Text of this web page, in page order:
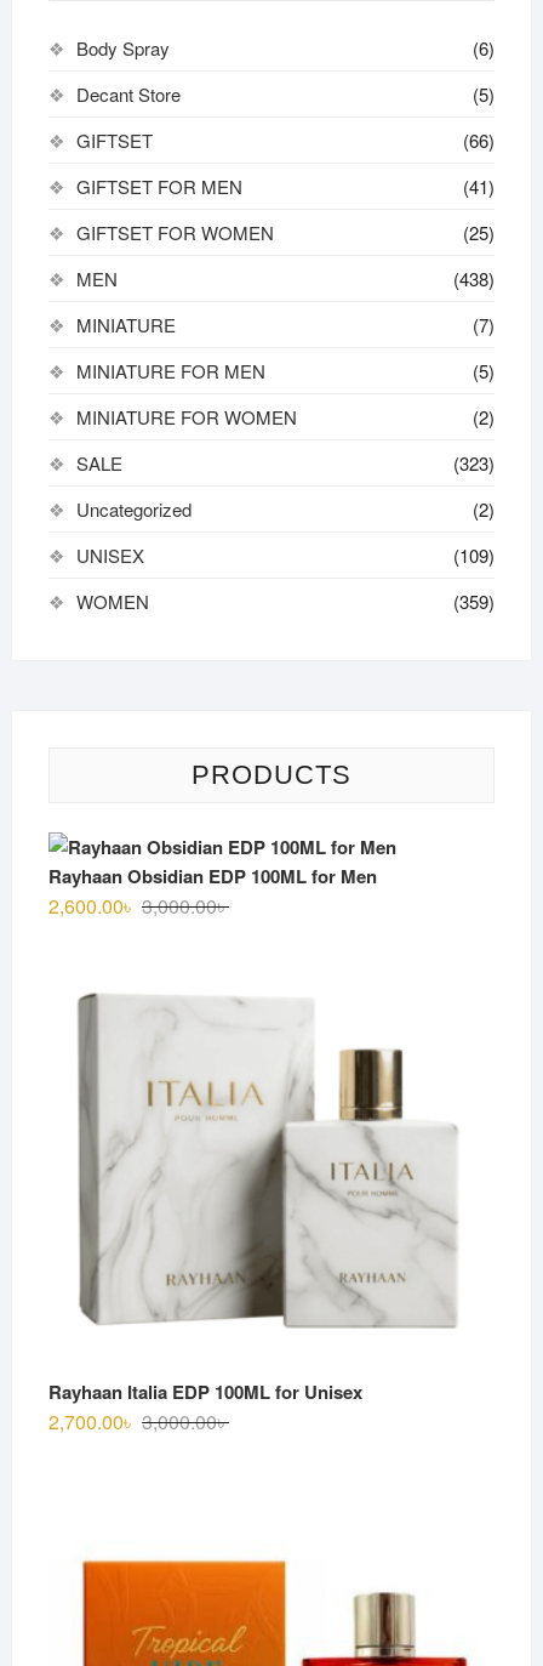
Body Spray
(6)
Decant Store
(5)
GIFTSET
(66)
GIFTSET FOR MEN
(41)
GIFTSET FOR WOMEN
(25)
MEN
(438)
MINIATURE
(7)
MINIATURE FOR MEN
(5)
MINIATURE FOR WOMEN
(2)
SALE
(323)
Uncategorized
(2)
UNISEX
(109)
WOMEN
(359)
PRODUCTS
Rayhaan Obsidian EDP 100ML for Men
3,000.00৳Original
3,000.00৳ .
2,600.00৳
Current
2,600.00৳ .
Rayhaan Italia EDP 100ML for Unisex
3,000.00৳Original
2,700.00৳
Current